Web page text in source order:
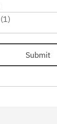
(1)
Submit